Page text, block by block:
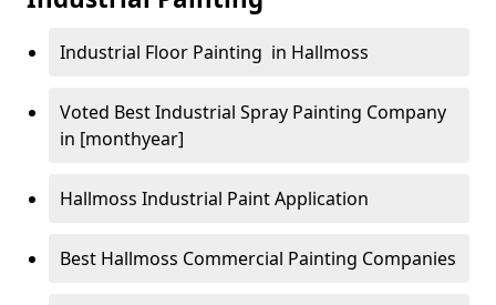
Industrial Floor Painting in Hallmoss
Voted Best Industrial Spray Painting Company
in [monthyear]
Hallmoss Industrial Paint Application
Best Hallmoss Commercial Painting Companies